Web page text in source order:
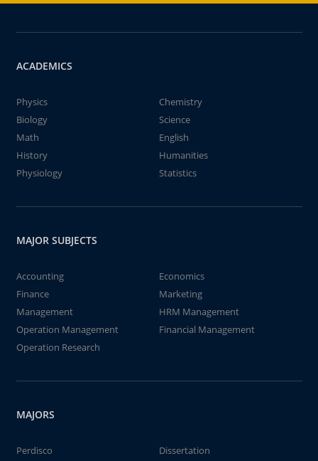
ACADEMICS
Physics
Chemistry
Biology
Science
Math
English
History
Humanities
Physiology
Statistics
MAJOR SUBJECTS
Accounting
Economics
Finance
Marketing
Management
HRM Management
Operation Management
Financial Management
Operation Research
MAJORS
Perdisco
Dissertation